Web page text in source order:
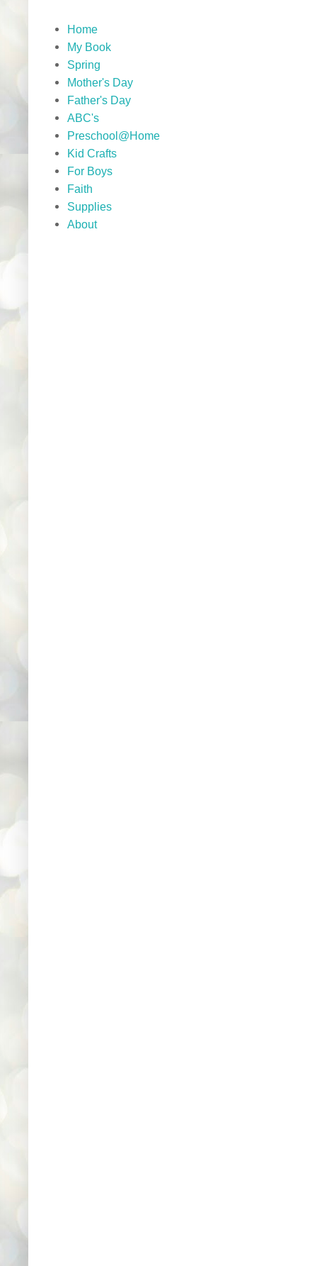
Home
My Book
Spring
Mother's Day
Father's Day
ABC's
Preschool@Home
Kid Crafts
For Boys
Faith
Supplies
About